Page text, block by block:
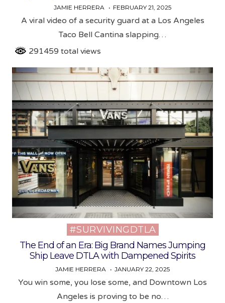
JAMIE HERRERA FEBRUARY 21, 2025
A viral video of a security guard at a Los Angeles
Taco Bell Cantina slapping…
291459 total views
Posted
in
#SURVIVINGDTLA
The End of an Era: Big Brand Names Jumping
Ship Leave DTLA with Dampened Spirits
JAMIE HERRERA JANUARY 22, 2025
You win some, you lose some, and Downtown Los
Angeles is proving to be no…